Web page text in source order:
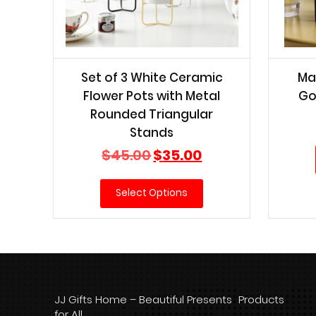
Set of 3 White Ceramic
Flower Pots with Metal
Rounded Triangular
Stands
$45.00Original
price
was:
$45.00.
$35.00Current
price
is:
Select Options
JJ Gifts Home – Beautiful Presents Products